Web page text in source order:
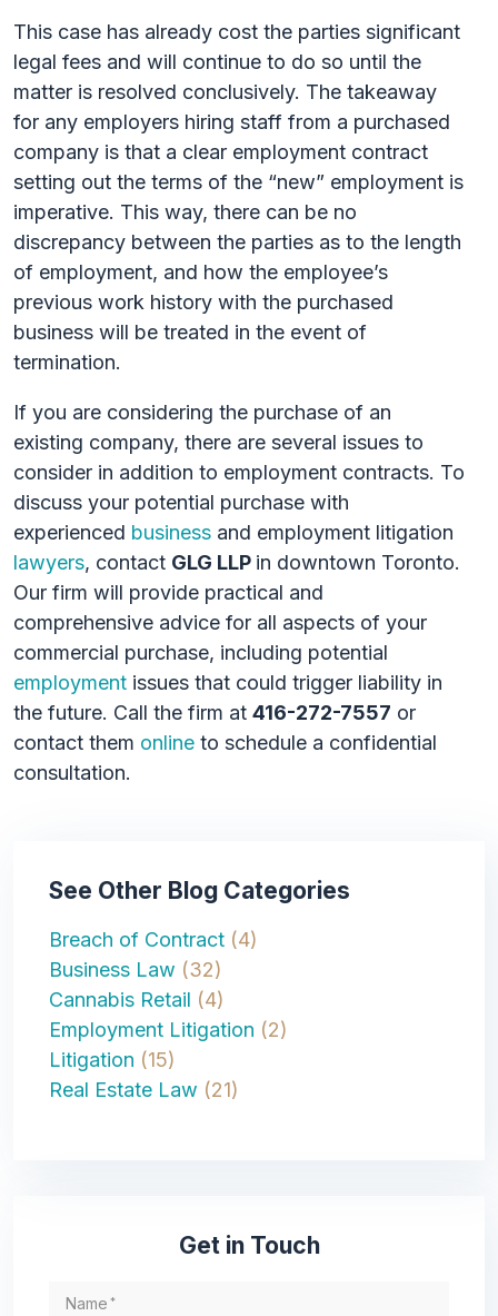
This case has already cost the parties significant
legal fees and will continue to do so until the
matter is resolved conclusively. The takeaway
for any employers hiring staff from a purchased
company is that a clear employment contract
setting out the terms of the “new” employment is
imperative. This way, there can be no
discrepancy between the parties as to the length
of employment, and how the employee’s
previous work history with the purchased
business will be treated in the event of
termination.
If you are considering the purchase of an
existing company, there are several issues to
consider in addition to employment contracts. To
discuss your potential purchase with
experienced business and employment litigation
lawyers, contact GLG LLP in downtown Toronto.
Our firm will provide practical and
comprehensive advice for all aspects of your
commercial purchase, including potential
employment issues that could trigger liability in
the future. Call the firm at 416-272-7557 or
contact them online to schedule a confidential
consultation.
See Other Blog Categories
Breach of Contract (4)
Business Law (32)
Cannabis Retail (4)
Employment Litigation (2)
Litigation (15)
Real Estate Law (21)
Get in Touch
Name *